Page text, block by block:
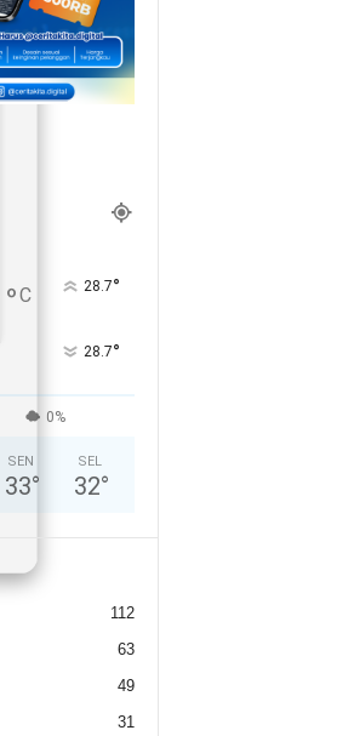
°C 28.7°
28.7°
0%
SEN
33°
SEL
32°
112
63
49
31